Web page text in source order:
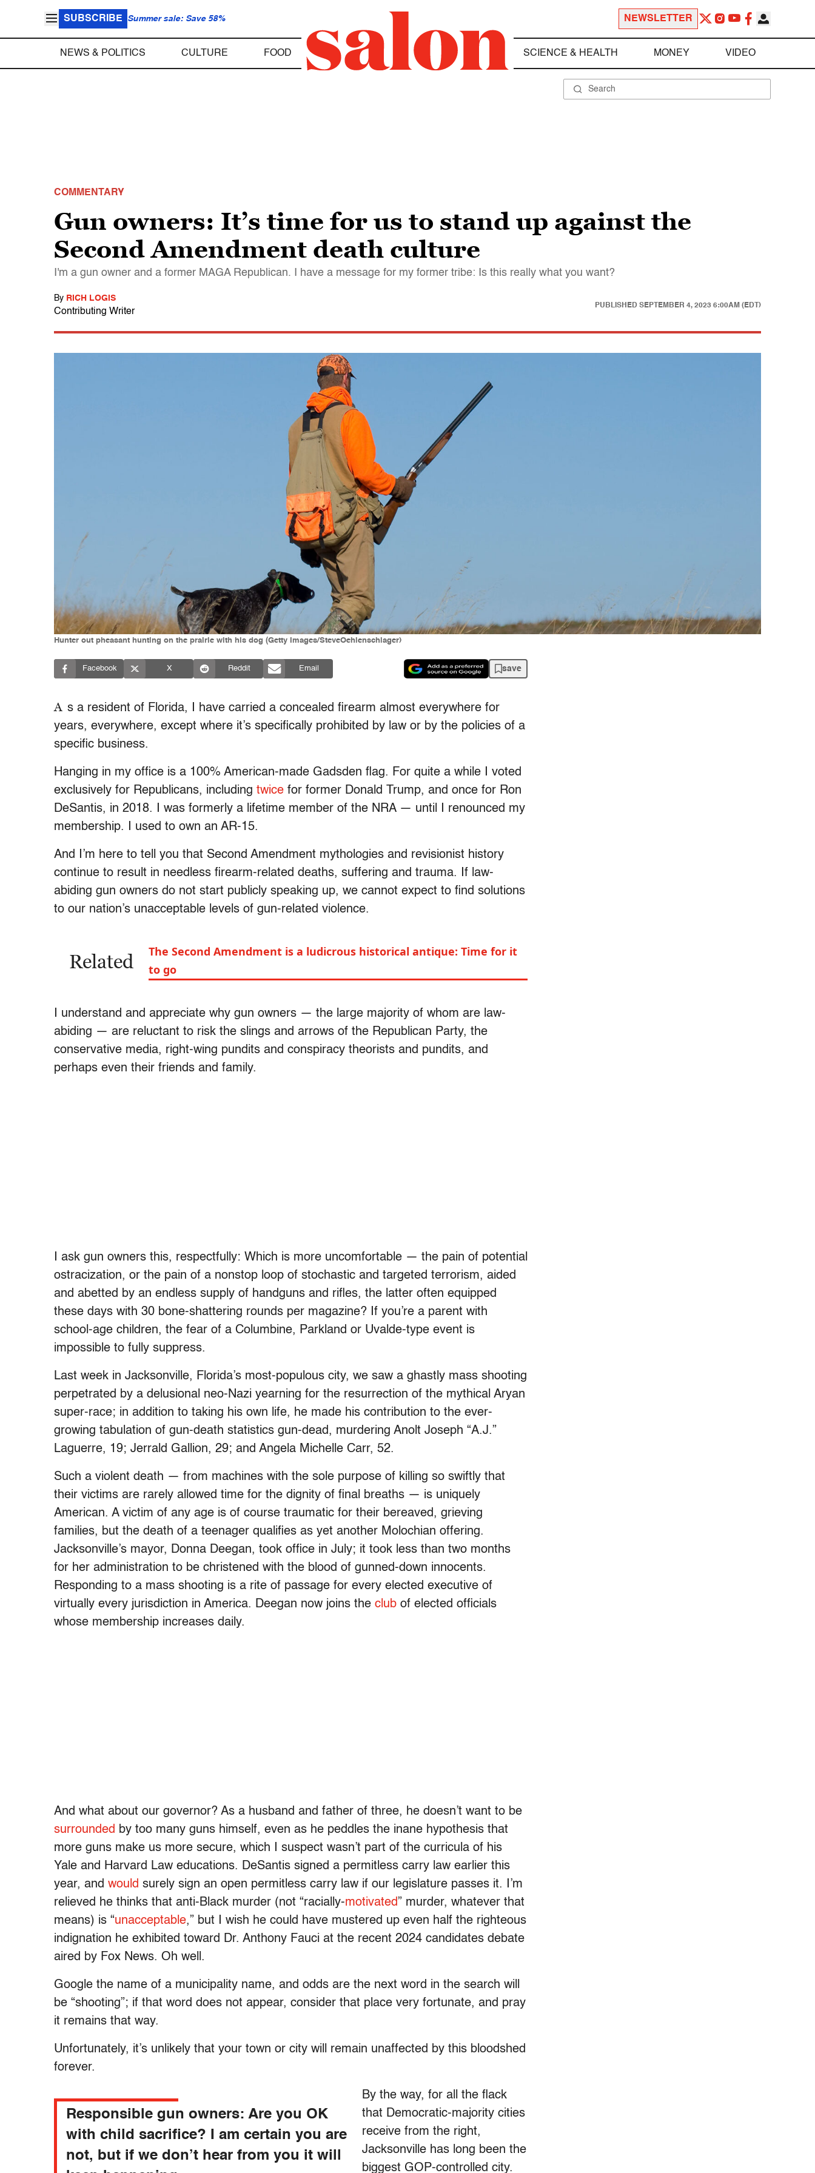
SUBSCRIBE Summer sale: Save 58% NEWSLETTER
NEWS & POLITICS CULTURE FOOD SCIENCE & HEALTH MONEY VIDEO
COMMENTARY
Gun owners: It’s time for us to stand up against the
Second Amendment death culture
I'm a gun owner and a former MAGA Republican. I have a message for my former tribe: Is this really what you want?
By RICH LOGIS
Contributing Writer
PUBLISHED SEPTEMBER 4, 2023 6:00AM (EDT)
Hunter out pheasant hunting on the prairie with his dog (Getty Images/SteveOehlenschlager)
Facebook X Reddit Email save
A s a resident of Florida, I have carried a concealed firearm almost everywhere for
years, everywhere, except where it’s specifically prohibited by law or by the policies of a
specific business.
Hanging in my office is a 100% American-made Gadsden flag. For quite a while I voted
exclusively for Republicans, including twice for former Donald Trump, and once for Ron
DeSantis, in 2018. I was formerly a lifetime member of the NRA — until I renounced my
membership. I used to own an AR-15.
And I’m here to tell you that Second Amendment mythologies and revisionist history
continue to result in needless firearm-related deaths, suffering and trauma. If law-
abiding gun owners do not start publicly speaking up, we cannot expect to find solutions
to our nation’s unacceptable levels of gun-related violence.
Related
The Second Amendment is a ludicrous historical antique: Time for it
to go
I understand and appreciate why gun owners — the large majority of whom are law-
abiding — are reluctant to risk the slings and arrows of the Republican Party, the
conservative media, right-wing pundits and conspiracy theorists and pundits, and
perhaps even their friends and family.
I ask gun owners this, respectfully: Which is more uncomfortable — the pain of potential
ostracization, or the pain of a nonstop loop of stochastic and targeted terrorism, aided
and abetted by an endless supply of handguns and rifles, the latter often equipped
these days with 30 bone-shattering rounds per magazine? If you’re a parent with
school-age children, the fear of a Columbine, Parkland or Uvalde-type event is
impossible to fully suppress.
Last week in Jacksonville, Florida’s most-populous city, we saw a ghastly mass shooting
perpetrated by a delusional neo-Nazi yearning for the resurrection of the mythical Aryan
super-race; in addition to taking his own life, he made his contribution to the ever-
growing tabulation of gun-death statistics gun-dead, murdering Anolt Joseph “A.J.”
Laguerre, 19; Jerrald Gallion, 29; and Angela Michelle Carr, 52.
Such a violent death — from machines with the sole purpose of killing so swiftly that
their victims are rarely allowed time for the dignity of final breaths — is uniquely
American. A victim of any age is of course traumatic for their bereaved, grieving
families, but the death of a teenager qualifies as yet another Molochian offering.
Jacksonville’s mayor, Donna Deegan, took office in July; it took less than two months
for her administration to be christened with the blood of gunned-down innocents.
Responding to a mass shooting is a rite of passage for every elected executive of
virtually every jurisdiction in America. Deegan now joins the club of elected officials
whose membership increases daily.
And what about our governor? As a husband and father of three, he doesn’t want to be
surrounded by too many guns himself, even as he peddles the inane hypothesis that
more guns make us more secure, which I suspect wasn’t part of the curricula of his
Yale and Harvard Law educations. DeSantis signed a permitless carry law earlier this
year, and would surely sign an open permitless carry law if our legislature passes it. I’m
relieved he thinks that anti-Black murder (not “racially-motivated” murder, whatever that
means) is “unacceptable,” but I wish he could have mustered up even half the righteous
indignation he exhibited toward Dr. Anthony Fauci at the recent 2024 candidates debate
aired by Fox News. Oh well.
Google the name of a municipality name, and odds are the next word in the search will
be “shooting”; if that word does not appear, consider that place very fortunate, and pray
it remains that way.
Unfortunately, it’s unlikely that your town or city will remain unaffected by this bloodshed
forever.
Responsible gun owners: Are you OK
with child sacrifice? I am certain you are
not, but if we don’t hear from you it will
By the way, for all the flack
that Democratic-majority cities
receive from the right,
Jacksonville has long been the
biggest GOP-controlled city.